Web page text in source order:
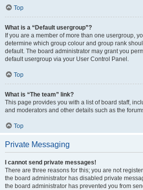
Top
What is a “Default usergroup”?
If you are a member of more than one usergroup,
determine which group colour and group rank
default. The board administrator may grant you
default usergroup via your User Control Panel.
Top
What is “The team” link?
This page provides you with a list of board staff,
and moderators and other details such as the
Top
Private Messaging
I cannot send private messages!
There are three reasons for this; you are not
the board administrator has disabled private
the board administrator has prevented you from